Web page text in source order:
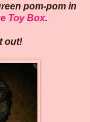
pom-pom in
Toy Box.
out!